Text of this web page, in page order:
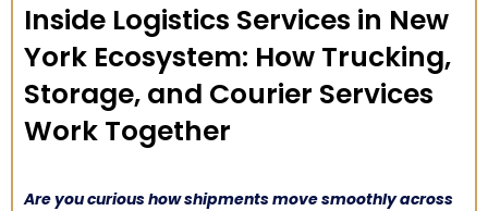
Inside Logistics Services in New
York Ecosystem: How Trucking,
Storage, and Courier Services
Work Together
Are you curious how shipments move smoothly across